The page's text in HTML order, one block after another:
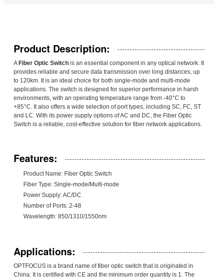
Product Description:
AFiber Optic Switch is an essential component in any optical network. It
provides reliable and secure data transmission over long distances, up
to 120km. It is an ideal choice for both single-mode and multi-mode
applications. The switch is designed for superior performance in harsh
environments, with an operating temperature range from -40°C to
+85°C. It also offers a wide selection of port types, including SC, FC, ST
and LC. With its power supply options of AC and DC, the Fiber Optic
Switch is a reliable, cost-effective solution for fiber network applications.
Features:
Product Name: Fiber Optic Switch
Fiber Type: Single-mode/Multi-mode
Power Supply: AC/DC
Number of Ports: 2-48
Wavelength: 850/1310/1550nm
Applications:
OPTFOCUS is a brand name of fiber optic switch that is originated in
China. It is certified with CE and the minimum order quantity is 1. The